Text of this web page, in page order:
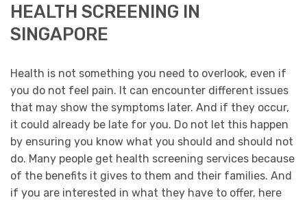
HEALTH SCREENING IN
SINGAPORE
Health is not something you need to overlook, even if
you do not feel pain. It can encounter different issues
that may show the symptoms later. And if they occur,
it could already be late for you. Do not let this happen
by ensuring you know what you should and should not
do. Many people get health screening services because
of the benefits it gives to them and their families. And
if you are interested in what they have to offer, here